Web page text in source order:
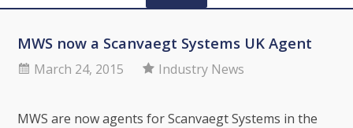
MWS now a Scanvaegt Systems UK Agent
March 24, 2015 Industry News
MWS are now agents for Scanvaegt Systems in the